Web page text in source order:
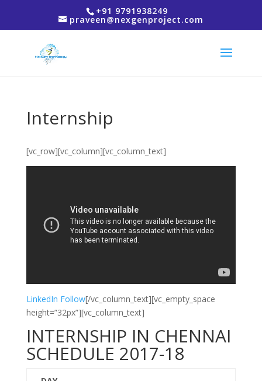
+91 9791938249
praveen@nexgenproject.com
Internship
[vc_row][vc_column][vc_column_text]
LinkedIn Follow[/vc_column_text][vc_empty_space
height=”32px”][vc_column_text]
INTERNSHIP IN CHENNAI
SCHEDULE 2017-18